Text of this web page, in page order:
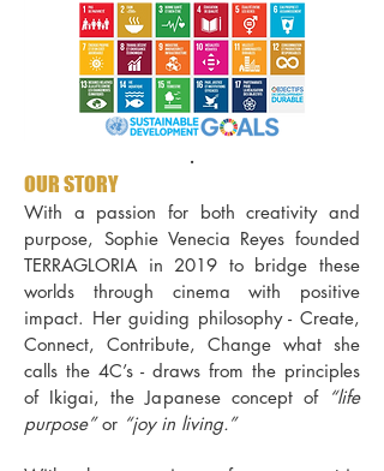
.
OUR STORY
With a passion for both creativity and
purpose, Sophie Venecia Reyes founded
TERRAGLORIA in 2019 to bridge these
worlds through cinema with positive
impact. Her guiding philosophy - Create,
Connect, Contribute, Change what she
calls the 4C’s - draws from the principles
of Ikigai, the Japanese concept of “life
purpose”or “joy in living.”